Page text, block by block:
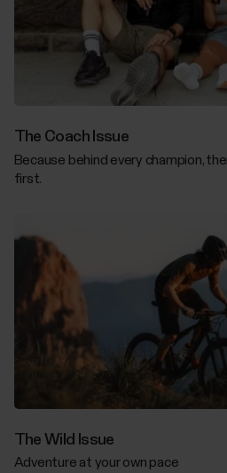
The Coach Issue
Because behind every champion,
first.
The Wild Issue
Adventure at your own pace